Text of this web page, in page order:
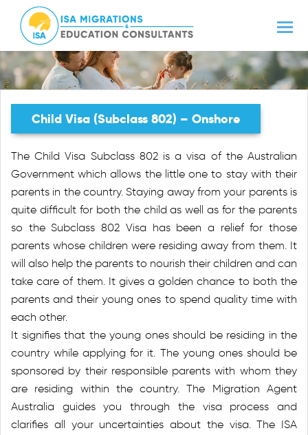
Child Visa (subclass 802) – Onshore
The Child Visa Subclass 802 is a visa of the Australian
Government which allows the little one to stay with their
parents in the country. Staying away from your parents is
quite difficult for both the child as well as for the parents
so the Subclass 802 Visa has been a relief for those
parents whose children were residing away from them. It
will also help the parents to nourish their children and can
take care of them. It gives a golden chance to both the
parents and their young ones to spend quality time with
each other.
It signifies that the young ones should be residing in the
country while applying for it. The young ones should be
sponsored by their responsible parents with whom they
are residing within the country. The Migration Agent
Australia guides you through the visa process and
clarifies all your uncertainties about the visa. The ISA